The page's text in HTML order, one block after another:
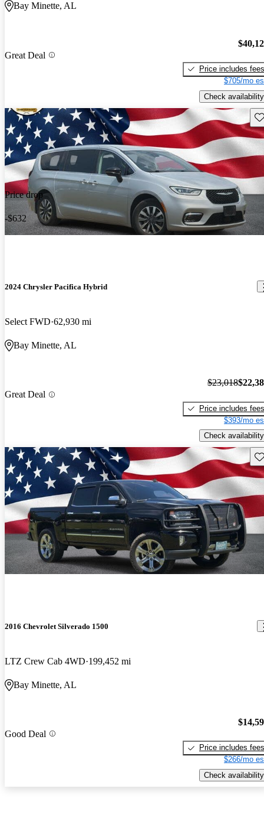
Bay Minette, AL
Great Deal
Price includes fees
$705/mo
Check availability
Price drop
-$632
2024 Chrysler Pacifica Hybrid
Select FWD 62,930 mi
Bay Minette, AL
Great Deal
$23,018
Price includes fees
$393/mo
Check availability
2016 Chevrolet Silverado 1500
LTZ Crew Cab 4WD 199,452 mi
Bay Minette, AL
Good Deal
Price includes fees
$266/mo
Check availability